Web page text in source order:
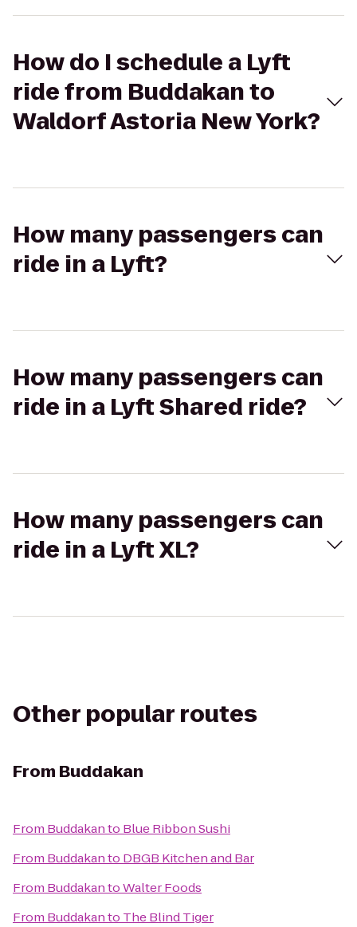
How do I schedule a Lyft
ride from Buddakan to
Waldorf Astoria New York?
How many passengers can
ride in a Lyft?
How many passengers can
ride in a Lyft Shared ride?
How many passengers can
ride in a Lyft XL?
Other popular routes
From Buddakan
From Buddakanto Blue Ribbon Sushi
From Buddakanto DBGB Kitchen and Bar
From BuddakantoWalter Foods
From Buddakanto The Blind Tiger